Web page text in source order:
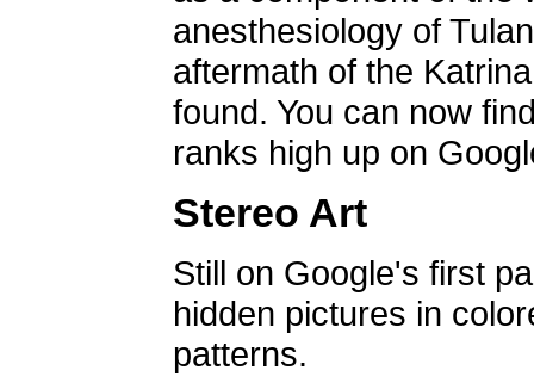
anesthesiology of
aftermath of the
found. You can now
ranks high up on
Stereo Art
Still on Google's first
hidden pictures in
patterns.